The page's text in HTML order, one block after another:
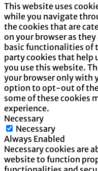
This website uses
while you navigate
the cookies that are
on your browser as
basic functionalities of
party cookies that help
you use this website.
your browser only with
option to opt-out of
some of these cookies
experience.
Necessary
Necessary
Always Enabled
Necessary cookies are
website to function